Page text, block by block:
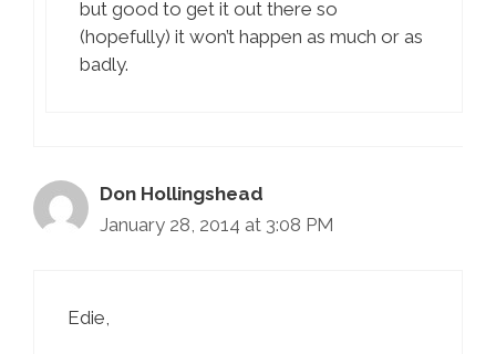
but good to get it out there so
(hopefully) it won’t happen as much or as
badly.
Don Hollingshead
January 28, 2014 at 3:08 PM
Edie,